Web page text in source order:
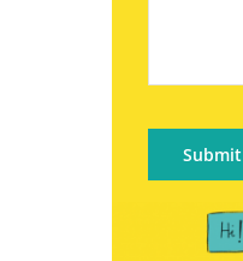
Submit